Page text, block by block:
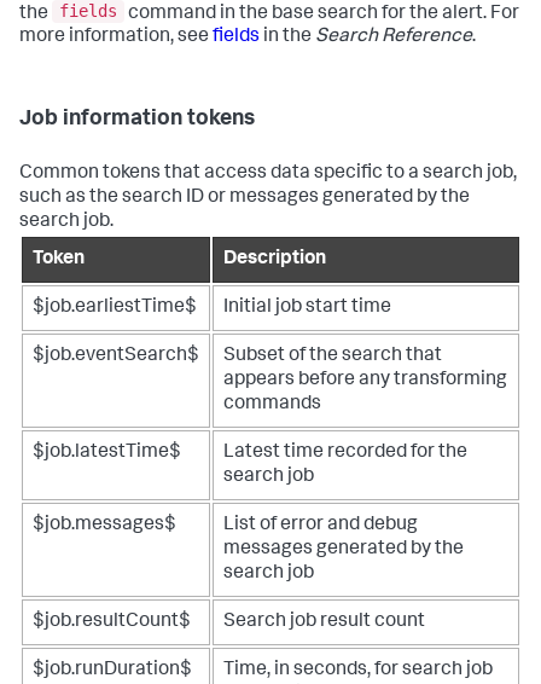
the
fields
command in the base search for the alert. For
more information, see fields in the Search Reference.
Job information tokens
Common tokens that access data specific to a search job,
such as the search ID or messages generated by the
search job.
Token
Description
$job.earliestTime$ Initial job start time
$job.eventSearch$
Subset of the search that
appears before any transforming
commands
$job.latestTime$
Latest time recorded for the
search job
$job.messages$
List of error and debug
messages generated by the
search job
$job.resultCount$ Search job result count
$job.runDuration$
Time, in seconds, for search job